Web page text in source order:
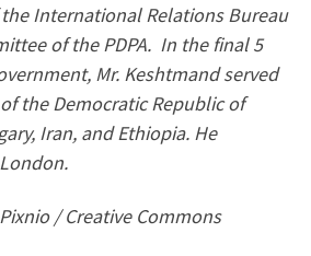
International Relations Bureau
of the PDPA. In the final 5
Mr. Keshtmand served
the Democratic Republic of
Iran, and Ethiopia. He
/ Creative Commons